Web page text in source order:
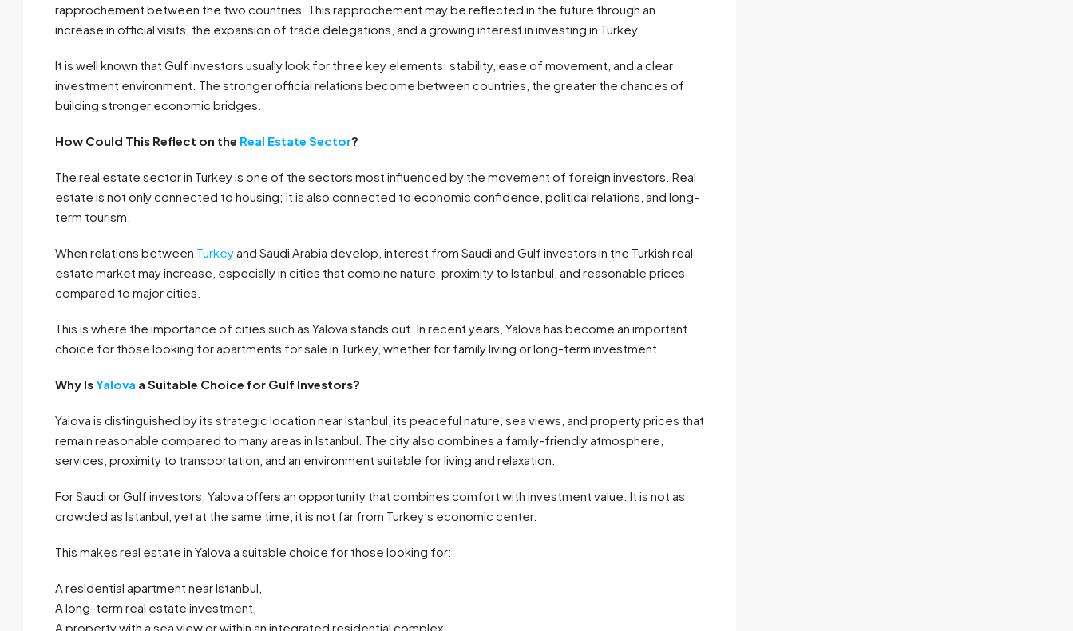
rapprochement between the two countries. This rapprochement may be reflected in the future through an
increase in official visits, the expansion of trade delegations, and a growing interest in investing in Turkey.
It is well known that Gulf investors usually look for three key elements: stability, ease of movement, and a clear
investment environment. The stronger official relations become between countries, the greater the chances of
building stronger economic bridges.
How Could This Reflect on the Real Estate Sector?
The real estate sector in Turkey is one of the sectors most influenced by the movement of foreign investors. Real
estate is not only connected to housing; it is also connected to economic confidence, political relations, and long-
term tourism.
When relations between Turkeyand Saudi Arabia develop, interest from Saudi and Gulf investors in the Turkish real
estate market may increase, especially in cities that combine nature, proximity to Istanbul, and reasonable prices
compared to major cities.
This is where the importance of cities such as Yalova stands out. In recent years, Yalova has become an important
choice for those looking for apartments for sale in Turkey, whether for family living or long-term investment.
Why IsYalova a Suitable Choice for Gulf Investors?
Yalova is distinguished by its strategic location near Istanbul, its peaceful nature, sea views, and property prices that
remain reasonable compared to many areas in Istanbul. The city also combines a family-friendly atmosphere,
services, proximity to transportation, and an environment suitable for living and relaxation.
For Saudi or Gulf investors, Yalova offers an opportunity that combines comfort with investment value. It is not as
crowded as Istanbul, yet at the same time, it is not far from Turkey’s economic center.
This makes real estate in Yalova a suitable choice for those looking for:
A residential apartment near Istanbul,
A long-term real estate investment,
A property with a sea view or within an integrated residential complex,